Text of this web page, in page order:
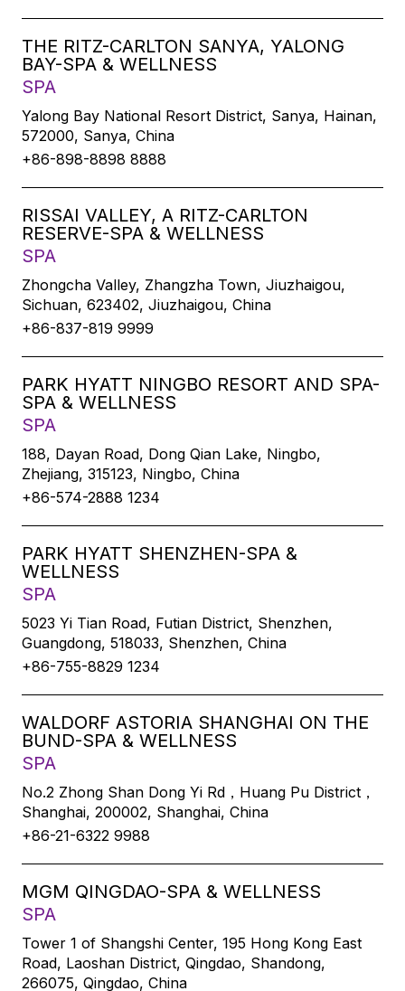
THE RITZ-CARLTON SANYA, YALONG
BAY-SPA & WELLNESS
SPA
Yalong Bay National Resort District, Sanya, Hainan,
572000, Sanya, China
+86-898-8898 8888
RISSAI VALLEY, A RITZ-CARLTON
RESERVE-SPA & WELLNESS
SPA
Zhongcha Valley, Zhangzha Town, Jiuzhaigou,
Sichuan, 623402, Jiuzhaigou, China
+86-837-819 9999
PARK HYATT NINGBO RESORT AND SPA-
SPA & WELLNESS
SPA
188, Dayan Road, Dong Qian Lake, Ningbo,
Zhejiang, 315123, Ningbo, China
+86-574-2888 1234
PARK HYATT SHENZHEN-SPA &
WELLNESS
SPA
5023 Yi Tian Road, Futian District, Shenzhen,
Guangdong, 518033, Shenzhen, China
+86-755-8829 1234
WALDORF ASTORIA SHANGHAI ON THE
BUND-SPA & WELLNESS
SPA
No.2 Zhong Shan Dong Yi Rd，Huang Pu District，
Shanghai, 200002, Shanghai, China
+86-21-6322 9988
MGM QINGDAO-SPA & WELLNESS
SPA
Tower 1 of Shangshi Center, 195 Hong Kong East
Road, Laoshan District, Qingdao, Shandong,
266075, Qingdao, China